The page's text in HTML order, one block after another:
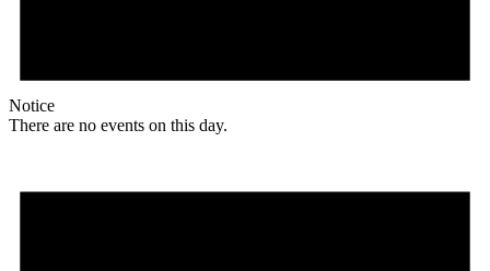
Notice
There are no events on this day.